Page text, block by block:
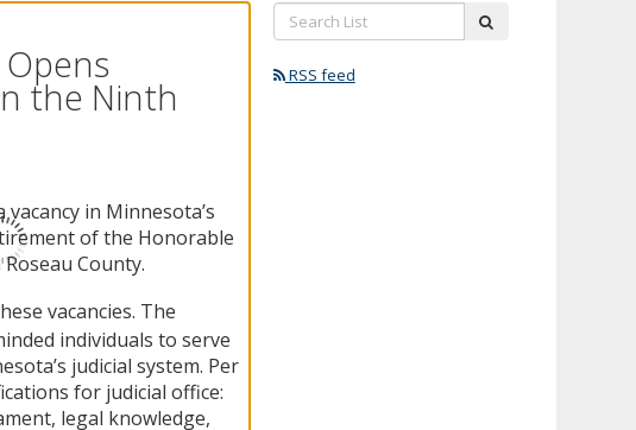
the Ninth
in Minnesota’s
of the Honorable
County.
vacancies. The
individuals to serve
judicial system. Per
for judicial office:
legal knowledge,
Search
List:
RSS feed